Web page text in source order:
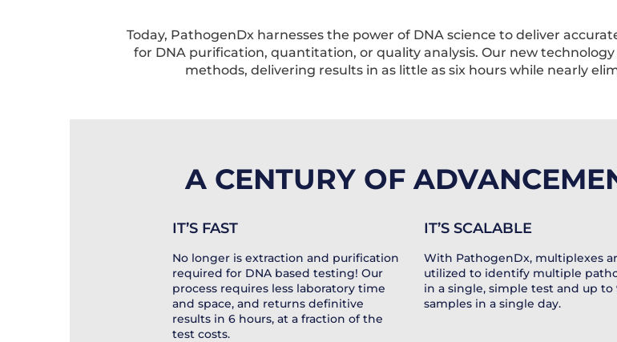
Today, PathogenDx harnesses the power of DNA science to deliver
for DNA purification, quantitation, or quality analysis. Our new
methods, delivering results in as little as six hours while nearly
A CENTURY OF
IT’S FAST
No longer is extraction and purification
required for DNA based testing! Our
process requires less laboratory time
and space, and returns definitive
results in 6 hours, at a fraction of the
test costs.
IT’S SCALABLE
With PathogenDx, multiplexes
utilized to identify multiple
in a single, simple test and up to
samples in a single day.